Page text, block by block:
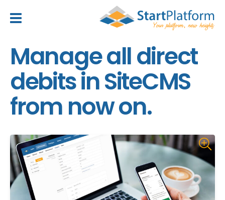
Manage all direct
debits in SiteCMS
from now on.
header_toggle_navigation